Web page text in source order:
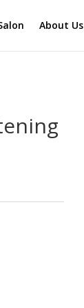
About Us